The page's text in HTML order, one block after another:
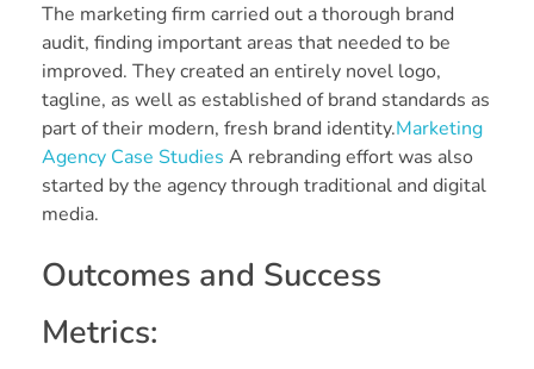
The marketing firm carried out a thorough brand
audit, finding important areas that needed to be
improved. They created an entirely novel logo,
tagline, as well as established of brand standards as
part of their modern, fresh brand identity.Marketing
Agency Case Studies A rebranding effort was also
started by the agency through traditional and digital
media.
Outcomes and Success
Metrics: